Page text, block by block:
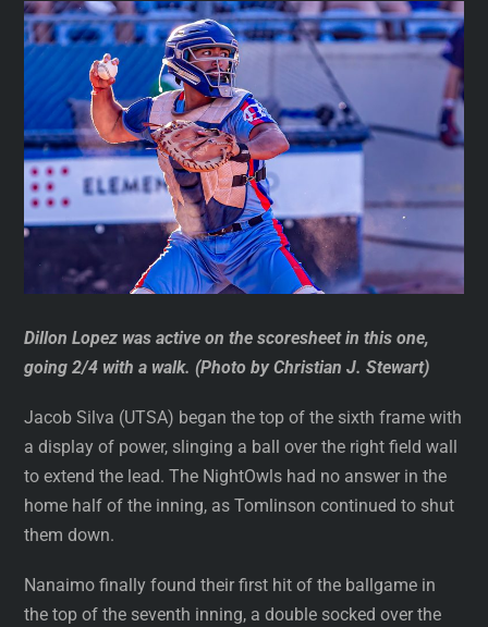
Dillon Lopez was active on the scoresheet in this one,
going 2/4 with a walk. (Photo by Christian J. Stewart)
Jacob Silva (UTSA) began the top of the sixth frame with
a display of power, slinging a ball over the right field wall
to extend the lead. The NightOwls had no answer in the
home half of the inning, as Tomlinson continued to shut
them down.
Nanaimo finally found their first hit of the ballgame in
the top of the seventh inning, a double socked over the